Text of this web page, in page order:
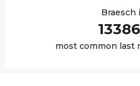
Braesch
most common last